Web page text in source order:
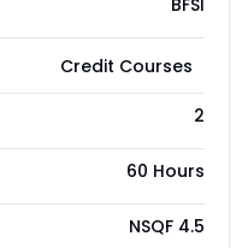
Credit Courses
2
60 Hours
NSQF 4.5